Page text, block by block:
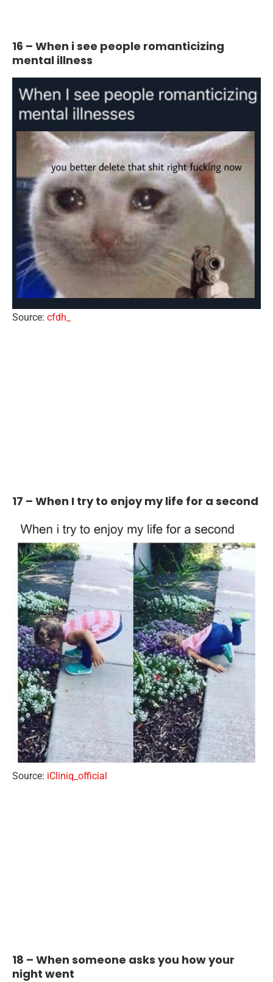
16 – When i see people romanticizing
mental illness
Source: cfdh_
17 – When I try to enjoy my life for a second
Source: iCliniq_official
18 – When someone asks you how your
night went